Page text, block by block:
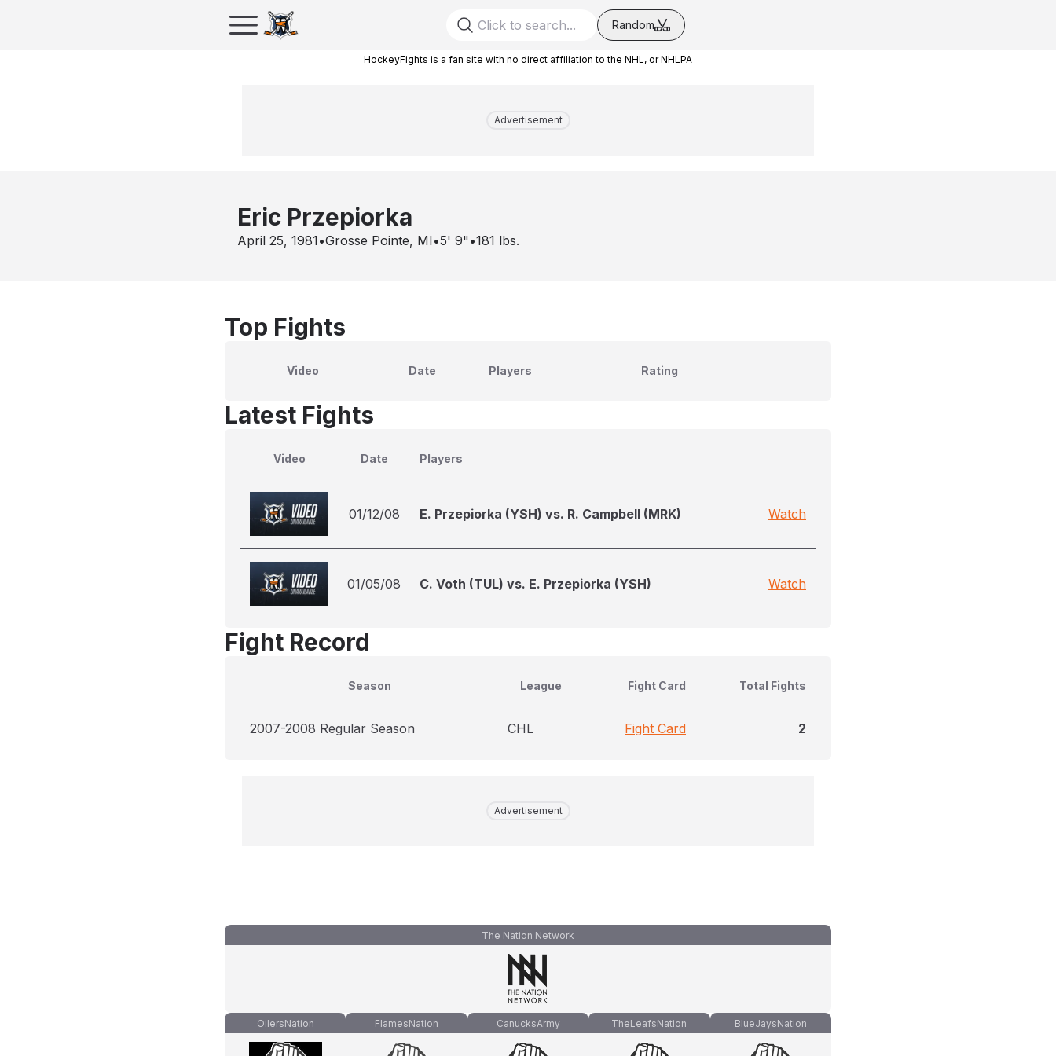
Random
HockeyFights is a fan site with no direct affiliation to the NHL, or NHLPA
Advertisement
Eric Przepiorka
April 25, 1981•Grosse Pointe, MI•5' 9" •181 lbs.
Top Fights
Video Date Players Rating
Latest Fights
Video Date Players
01/12/08 E. Przepiorka (YSH) vs. R. Campbell (MRK) Watch
01/05/08 C. Voth (TUL) vs. E. Przepiorka (YSH) Watch
Fight Record
Season League Fight Card Total Fights
2007-2008 Regular Season CHL Fight Card 2
Advertisement
The Nation Network
OilersNation FlamesNation CanucksArmy TheLeafsNation BlueJaysNation